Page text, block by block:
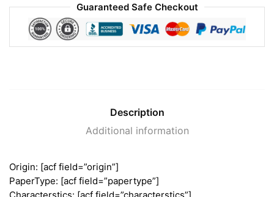
Guaranteed Safe Checkout
Description
Additional information
Origin: [acf field=”origin”]
PaperType: [acf field=”papertype”]